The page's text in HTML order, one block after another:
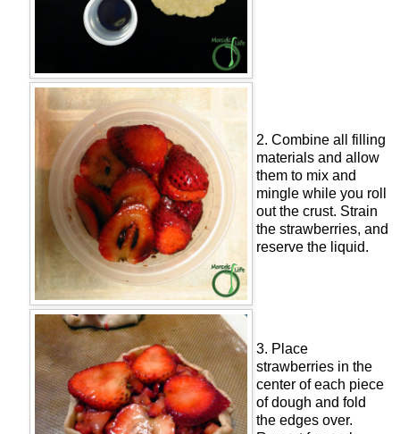
2. Combine all filling
materials and allow
them to mix and
mingle while you roll
out the crust. Strain
the strawberries, and
reserve the liquid.
3. Place
strawberries in the
center of each piece
of dough and fold
the edges over.